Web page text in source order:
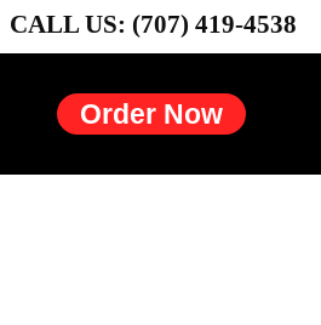
CALL US: (707) 419-4538
Order Now